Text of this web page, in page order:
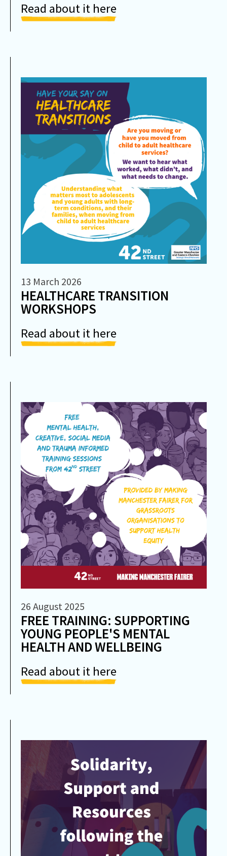
Read about it here
13 March 2026
HEALTHCARE TRANSITION
WORKSHOPS
Read about it here
26 August 2025
FREE TRAINING: SUPPORTING
YOUNG PEOPLE'S MENTAL
HEALTH AND WELLBEING
Read about it here